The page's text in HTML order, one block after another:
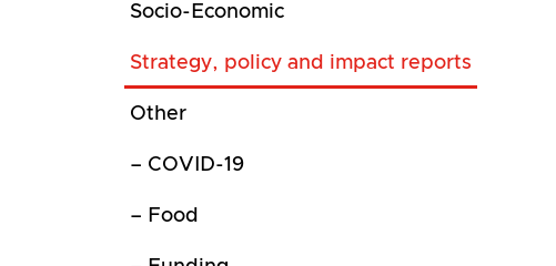
Socio-Economic
Strategy, policy and impact reports
Other
– COVID-19
– Food